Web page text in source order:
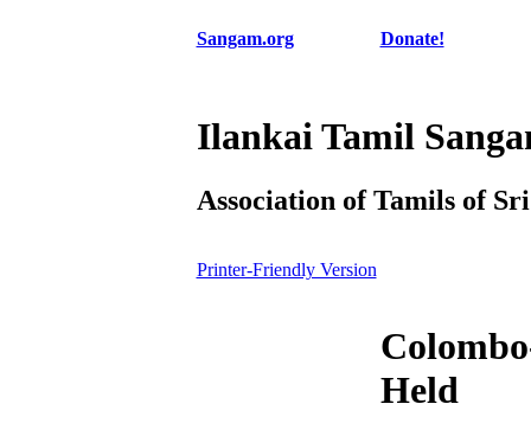
Sangam.org Donate!
Ilankai Tamil
Association of Tamils of
Printer-Friendly Version
Held